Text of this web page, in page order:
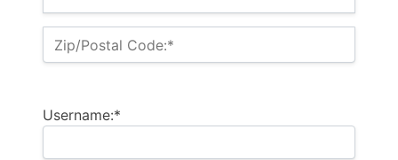
Zip/Postal Code:*
Username:*